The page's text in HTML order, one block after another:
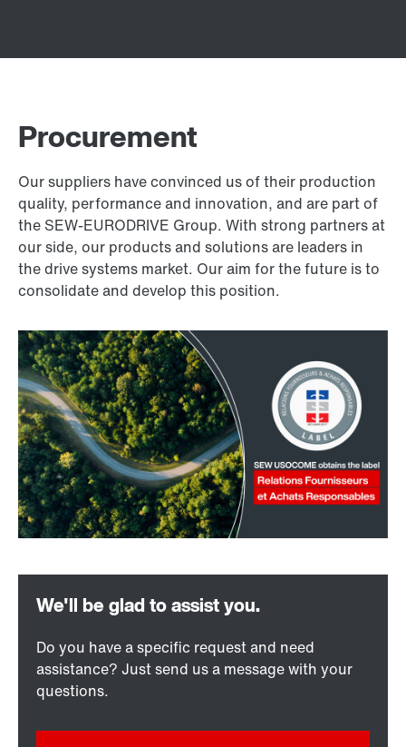
Procurement
Our suppliers have convinced us of their production
quality, performance and innovation, and are part of
the SEW-EURODRIVE Group. With strong partners at
our side, our products and solutions are leaders in
the drive systems market. Our aim for the future is to
consolidate and develop this position.
Do you have a specific request and need
assistance? Just send us a message with your
questions.